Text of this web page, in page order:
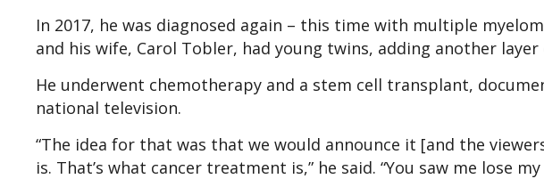
In 2017, he was diagnosed again – this time with multiple
and his wife, Carol Tobler, had young twins, adding another
He underwent chemotherapy and a stem cell transplant,
national television.
“The idea for that was that we would announce it [and the
is. That’s what cancer treatment is,” he said. “You saw me lose